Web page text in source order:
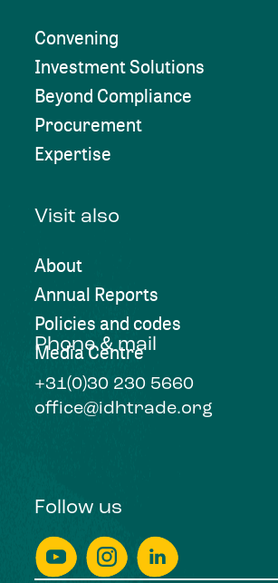
Convening
Investment Solutions
Beyond Compliance
Procurement
Expertise
Visit also
About
Annual Reports
Policies and codes
Media Centre
Phone & mail
+31(0)30 230 5660
office@idhtrade.org
Follow us